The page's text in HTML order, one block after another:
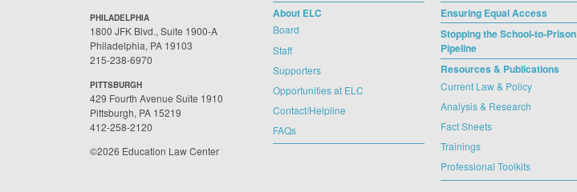
PHILADELPHIA
1800 JFK Blvd., Suite 1900-A
Philadelphia, PA 19103
215-238-6970
PITTSBURGH
429 Fourth Avenue Suite 1910
Pittsburgh, PA 15219
412-258-2120
©2026 Education Law Center
About ELC
Board
Staff
Supporters
Opportunities at ELC
Contact/Helpline
FAQs
Ensuring Equal Access
Stopping the School-to-Prison
Pipeline
Resources & Publications
Current Law & Policy
Analysis & Research
Fact Sheets
Trainings
Professional Toolkits